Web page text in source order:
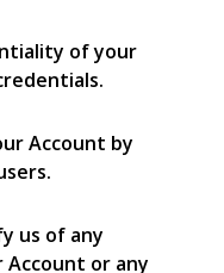
of your
Account by
us of any
or any